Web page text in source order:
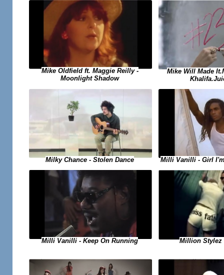
Mike Oldfield ft. Maggie Reilly -
Moonlight Shadow
Mike Will Made
Milky Chance - Stolen Dance Milli Vanilli - Girl
Milli Vanilli - Keep On Running Million Stylez